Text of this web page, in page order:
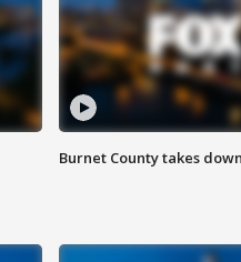
Burnet County takes